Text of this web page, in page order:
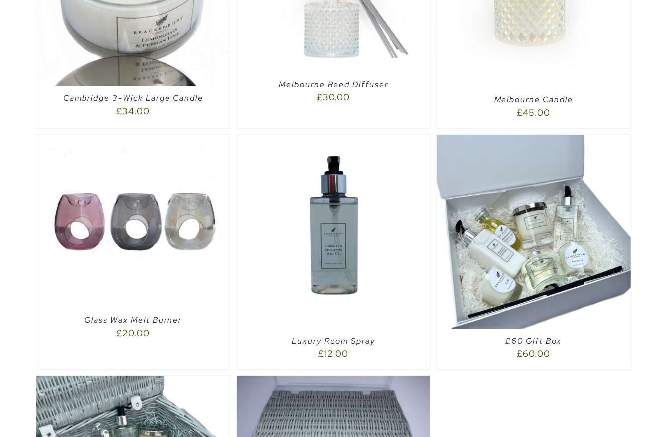
Cambridge 3-Wick Large Candle
£34.00
Melbourne Reed Diffuser
£30.00 Melbourne Candle
£45.00
Glass Wax Melt Burner
£20.00
SELECT OPTIONS / QUICK VIEW
Luxury Room Spray
£12.00
QUICK VIEW
£60 Gift Box
£60.00